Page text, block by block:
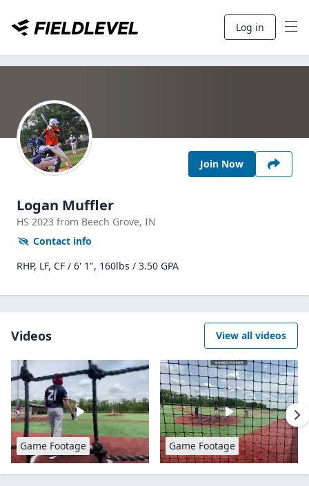
Log in
Join Now
Logan Muffler
HS 2023 from Beech Grove, IN
Contact info
RHP, LF, CF / 6' 1", 160lbs / 3.50 GPA
Videos View all videos
Game Footage Game Footage